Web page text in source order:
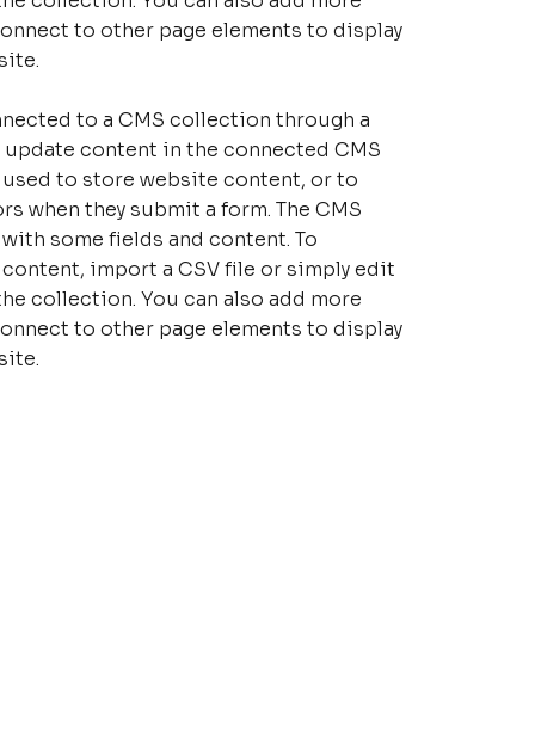
to other page elements to display
to a CMS collection through a
update content in the connected CMS
to store website content, or to
when they submit a form. The CMS
some fields and content. To
import a CSV file or simply edit
collection. You can also add more
to other page elements to display